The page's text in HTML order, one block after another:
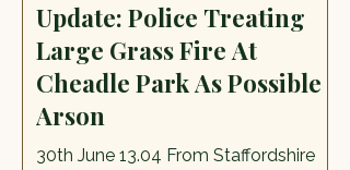
Update: Police Treating
Large Grass Fire At
Cheadle Park As Possible
Arson
30th June 13.04 From Staffordshire